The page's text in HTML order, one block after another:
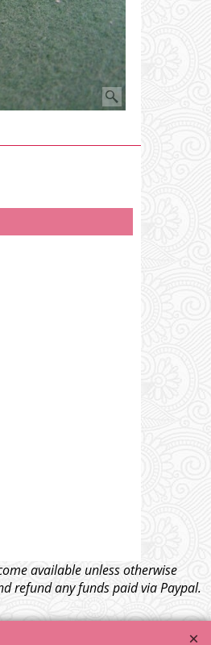
available unless otherwise
refund any funds paid via Paypal.